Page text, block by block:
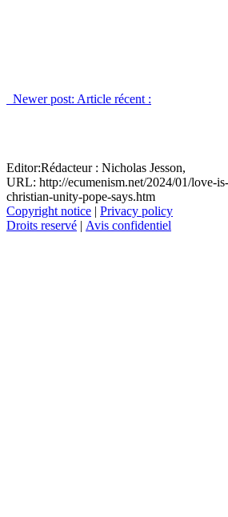
Newer post: Article récent :
Editor:Rédacteur : Nicholas Jesson,
URL: http://ecumenism.net/2024/01/love-
christian-unity-pope-says.htm
Copyright notice | Privacy policy
Droits reservé | Avis confidentiel